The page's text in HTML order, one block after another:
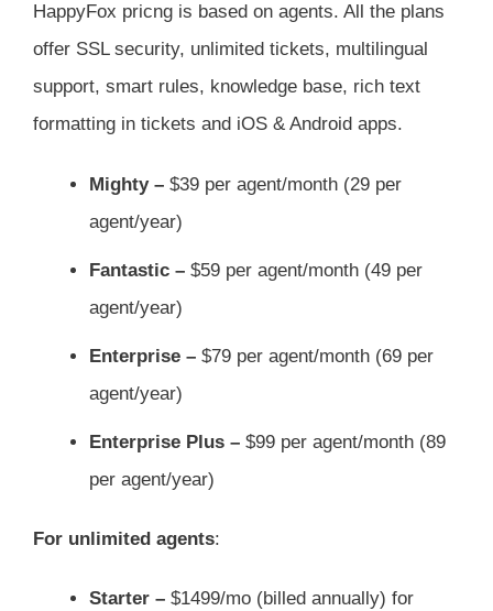
HappyFox pricng is based on agents. All the plans
offer SSL security, unlimited tickets, multilingual
support, smart rules, knowledge base, rich text
formatting in tickets and iOS & Android apps.
Mighty – $39 per agent/month (29 per
agent/year)
Fantastic – $59 per agent/month (49 per
agent/year)
Enterprise – $79 per agent/month (69 per
agent/year)
Enterprise Plus – $99 per agent/month (89
per agent/year)
For unlimited agents:
Starter – $1499/mo (billed annually) for